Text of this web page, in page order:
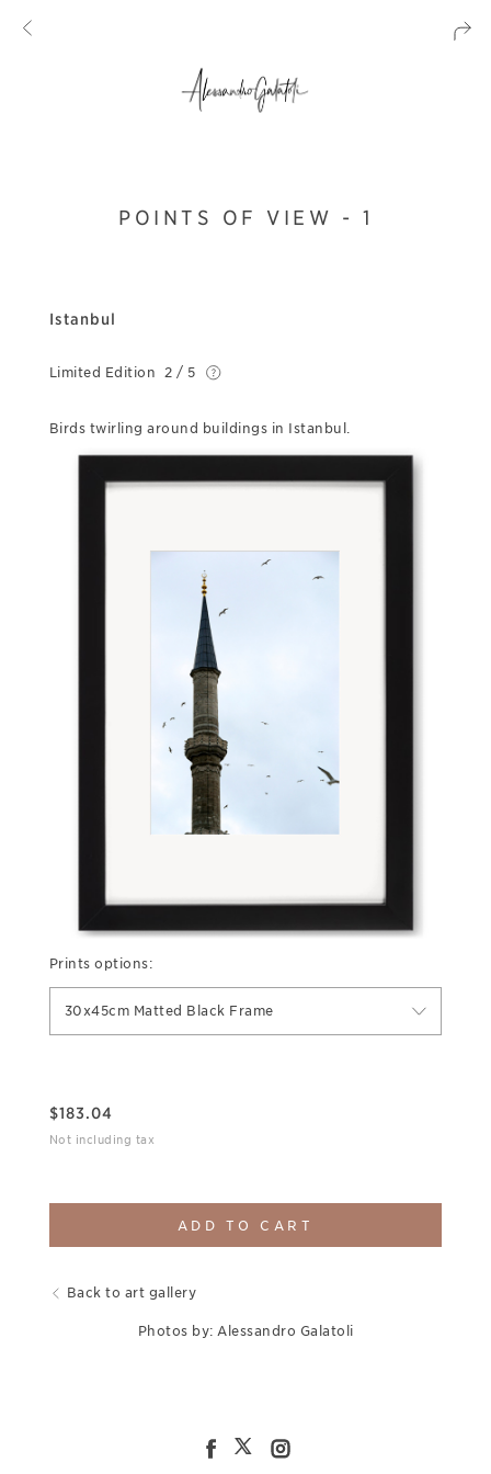
POINTS OF VIEW - 1
Istanbul
Limited Edition 2 / 5
Birds twirling around buildings in Istanbul.
Prints options:
30x45cm Matted Black Frame
$183.04
Not including tax
ADD TO CART
Back to art gallery
Photos by: Alessandro Galatoli